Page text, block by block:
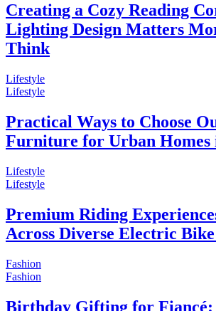
Creating a Cozy Reading
Lighting Design Matters
Think
Lifestyle
Lifestyle
Practical Ways to Choose
Furniture for Urban Homes
Lifestyle
Lifestyle
Premium Riding
Across Diverse Electric
Fashion
Fashion
Birthday Gifting for